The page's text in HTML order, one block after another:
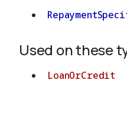
Used on these
LoanOrCredit